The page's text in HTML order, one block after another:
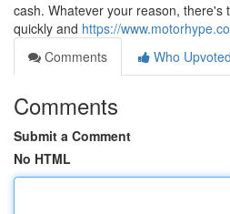
cash. Whatever your reason, there's
quickly and https://
Comments
Who Upvoted
Comments
Submit a Comment
No HTML